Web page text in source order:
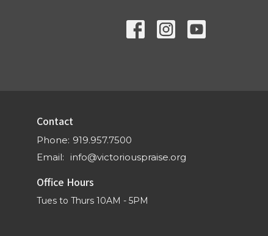
Contact
Phone: 919.957.7500
Email: info@victoriouspraise.org
Office Hours
Tues to Thurs 10AM - 5PM